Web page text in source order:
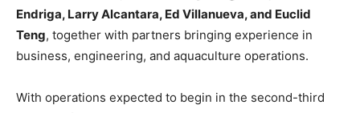
Endriga, Larry Alcantara, Ed Villanueva, and Euclid
Teng, together with partners bringing experience in
business, engineering, and aquaculture operations.
With operations expected to begin in the second-third